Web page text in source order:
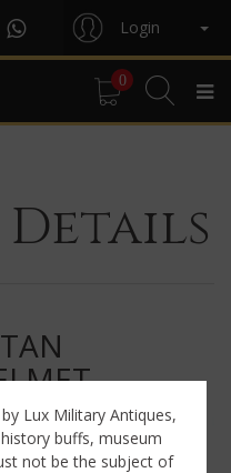
Login
0
Details
Lux Military Antiques,
buffs, museum
not be the subject of